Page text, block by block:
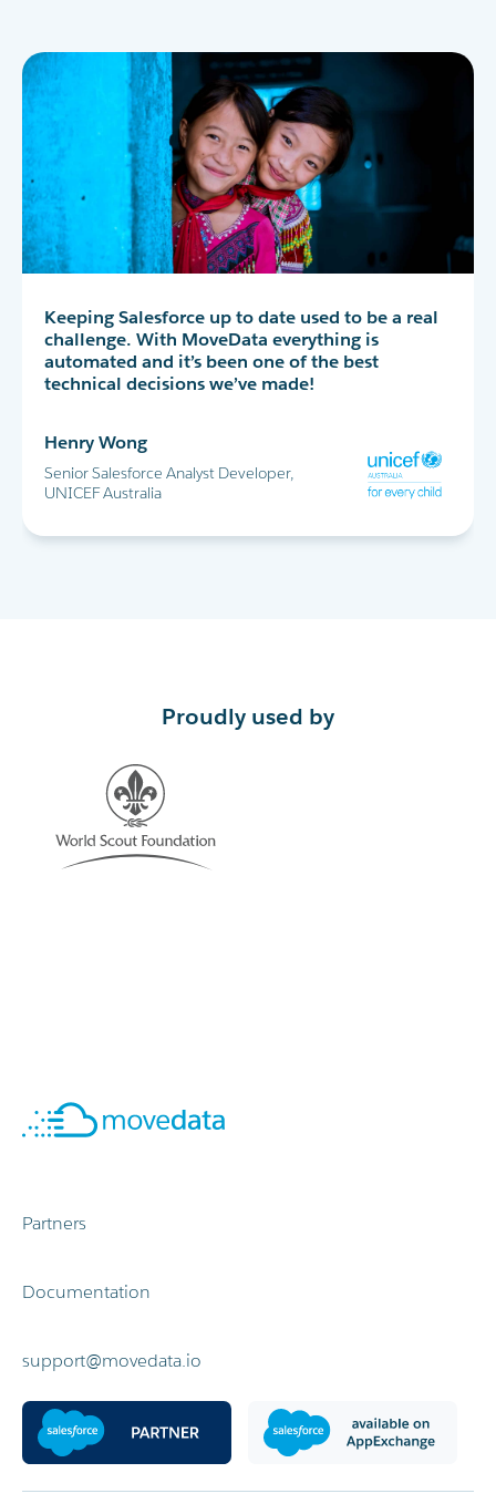
MoveData has completely transformed our peer-
to-peer fundraising experience in Salesforce. I
highly recommend!
Database Manager, Destiny Rescue
Keeping Salesforce up to date used to be a real
challenge. With MoveData everything is
automated and it’s been one of the best
technical decisions we’ve made!
Henry Wong
Senior Salesforce Analyst Developer,
UNICEF Australia
MoveData delivers thousands of data points
into Salesforce every day. This allows us to
successfully run the World's Greatest Shave and
all our other major fundraising campaigns.
Glen Shields
Head of Data & Analytics, Leukaemia
Foundation
Proudly used by
Partners
Documentation
support@movedata.io